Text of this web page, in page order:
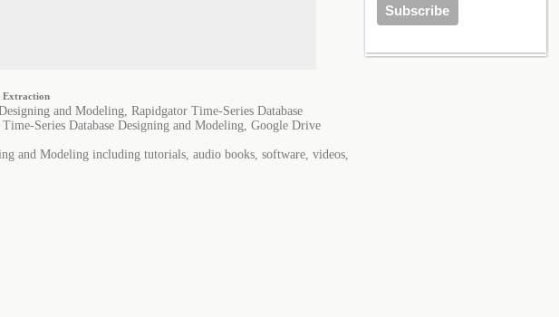
Extraction
and Modeling, Rapidgator Time-Series Database
Series Database Designing and Modeling, Google Drive
and Modeling including tutorials, audio books, software, videos,